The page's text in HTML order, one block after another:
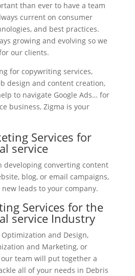
than ever to have a team
current on consumer
and best practices.
growing and evolving so we
our clients.
for copywriting services,
design and content creation,
to navigate Google Ads… for
business, Zigma is your
Services for
service
developing converting content
blog, or email campaigns,
leads to your company.
Services for the
service Industry
Optimization and Design,
and Marketing, or
our team will put together a
all of your needs in Debris